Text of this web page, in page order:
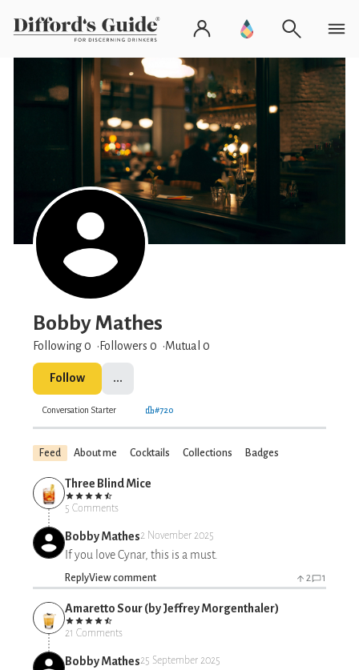
Bobby Mathes
Following 0 Followers 0 Mutual 0
Follow ...
Conversation Starter #720
Feed About me Cocktails Collections Badges
Three Blind Mice
5 Comments
Bobby Mathes2 November 2025
If you love Cynar, this is a must.
ReplyView comment 2 1
Amaretto Sour (by Jeffrey Morgenthaler)
21 Comments
Bobby Mathes25 September 2025